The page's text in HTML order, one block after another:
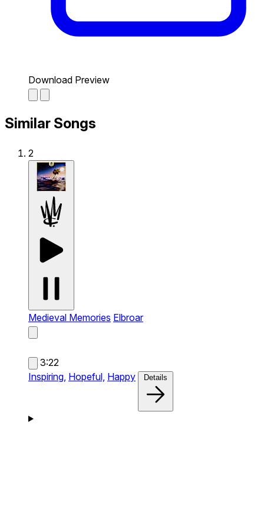
Download Preview
Similar Songs
2
Medieval Memories Elbroar
3:22
Inspiring, Hopeful, Happy Details